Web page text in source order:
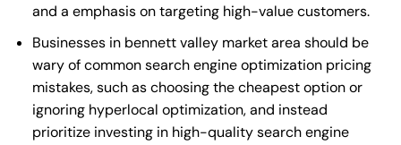
and a emphasis on targeting high-value customers.
Businesses in bennett valley market area should be
wary of common search engine optimization pricing
mistakes, such as choosing the cheapest option or
ignoring hyperlocal optimization, and instead
prioritize investing in high-quality search engine